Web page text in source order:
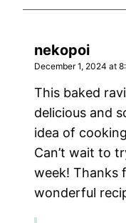
nekopoi
December 1, 2024 at
This baked
delicious and
idea of
Can’t wait to
week! Thanks
wonderful